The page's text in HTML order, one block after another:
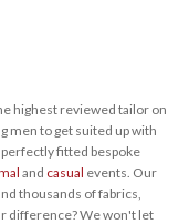
highest reviewed tailor on
men to get suited up with
fitted bespoke
and casual events. Our
thousands of fabrics,
difference? We won't let